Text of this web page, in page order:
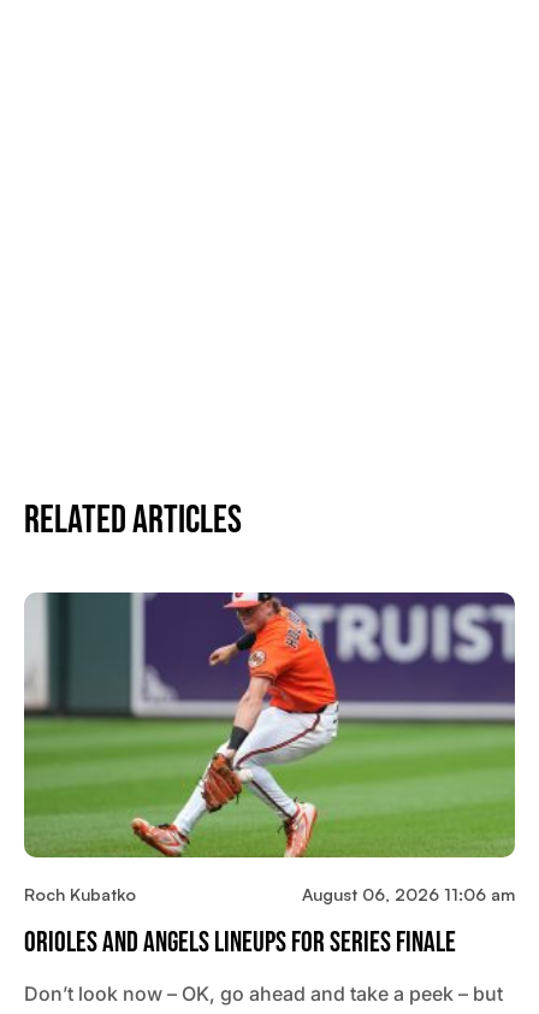
Related Articles
Roch Kubatko August 06, 2026 11:06 am
Orioles And Angels Lineups For Series Finale
Don’t look now – OK, go ahead and take a peek – but